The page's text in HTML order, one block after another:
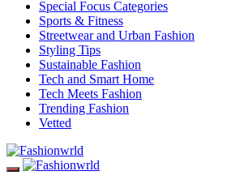
Special Focus Categories
Sports & Fitness
Streetwear and Urban Fashion
Styling Tips
Sustainable Fashion
Tech and Smart Home
Tech Meets Fashion
Trending Fashion
Vetted